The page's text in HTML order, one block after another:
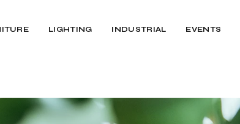
LIGHTING INDUSTRIAL EVENTS